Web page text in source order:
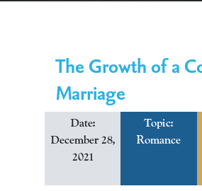
The Growth of a
Marriage
Date:
December 28,
2021
Topic:
Romance